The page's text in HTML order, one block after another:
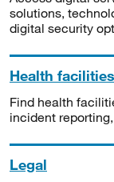
solutions,
digital security
Health facilities
Find health
incident
Legal